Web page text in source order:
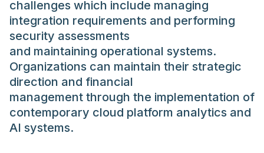
challenges which include managing
integration requirements and performing
security assessments
and maintaining operational systems.
Organizations can maintain their strategic
direction and financial
management through the implementation of
contemporary cloud platform analytics and
AI systems.